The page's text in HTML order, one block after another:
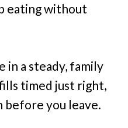
eating without
in a steady, family
timed just right,
before you leave.